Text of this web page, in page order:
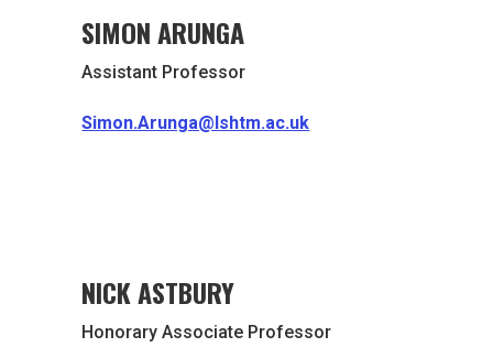
SIMON ARUNGA
Assistant Professor
Simon.Arunga@lshtm.ac.uk
NICK ASTBURY
Honorary Associate Professor